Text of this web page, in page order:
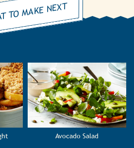
TO MAKE NEXT
Avocado Salad